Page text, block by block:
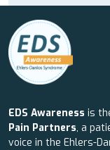
EDS Awareness is
Pain Partners, a
voice in the Ehlers-